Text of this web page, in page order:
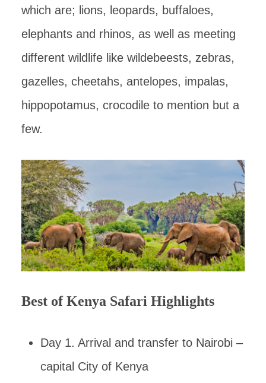
which are; lions, leopards, buffaloes,
elephants and rhinos, as well as meeting
different wildlife like wildebeests, zebras,
gazelles, cheetahs, antelopes, impalas,
hippopotamus, crocodile to mention but a
few.
Best of Kenya Safari Highlights
Day 1. Arrival and transfer to Nairobi –
capital City of Kenya